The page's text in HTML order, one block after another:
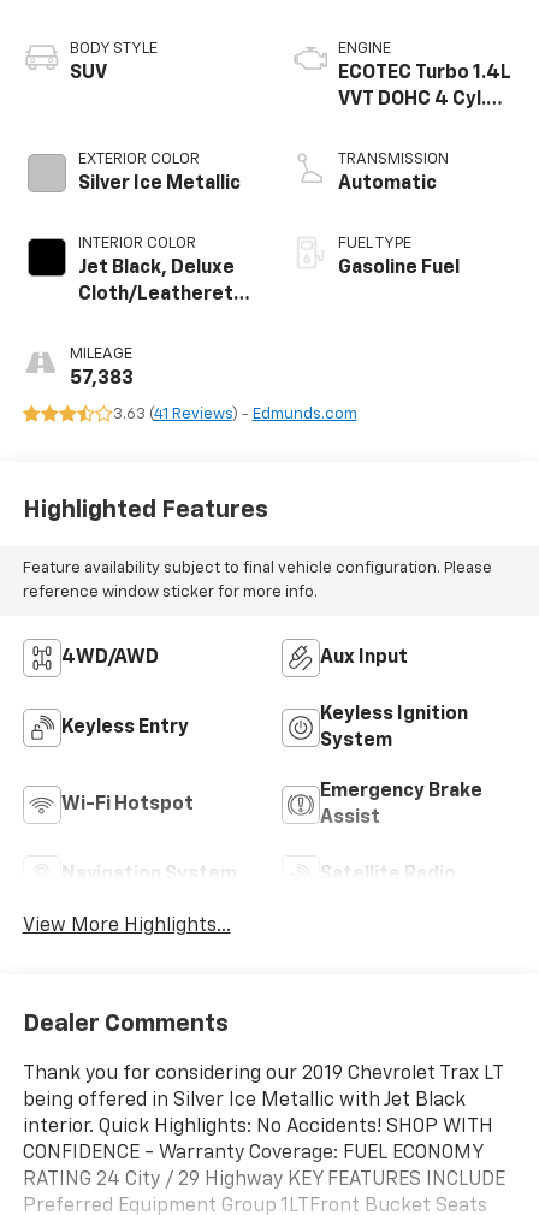
BODY STYLE
SUV
EXTERIOR COLOR
Silver Ice Metallic
INTERIOR COLOR
Jet Black, Deluxe
Cloth/Leatherette
MILEAGE
57,383
ENGINE
ECOTEC Turbo 1.4L
VVT DOHC 4 Cyl.
TRANSMISSION
Automatic
FUEL TYPE
Gasoline Fuel
3.63 (41 Reviews) - Edmunds.com
Highlighted Features
Feature availability subject to final vehicle configuration. Please
reference window sticker for more info.
4WD/AWD Aux Input
Keyless Entry
Keyless Ignition
System
Wi-Fi Hotspot
Emergency Brake
Assist
Navigation System Satellite Radio
View More Highlights...
Dealer Comments
Thank you for considering our 2019 Chevrolet Trax LT
being offered in Silver Ice Metallic with Jet Black
interior. Quick Highlights: No Accidents! SHOP WITH
CONFIDENCE - Warranty Coverage: FUEL ECONOMY
RATING 24 City / 29 Highway KEY FEATURES INCLUDE
Preferred Equipment Group 1LTFront Bucket Seats